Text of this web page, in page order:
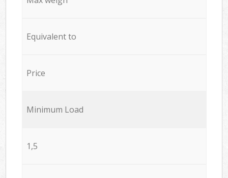
Equivalent to
Price
Minimum Load
1,5